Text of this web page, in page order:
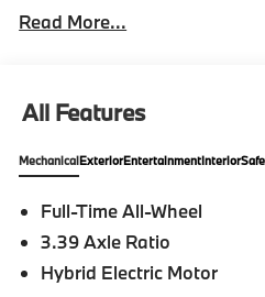
the market so we can ensure
next car. 23/27 City/Highway
-Discover The BMW
-A proud member of the
Greater Boston, MA area's
luxury automotive excellence
Read More...
All Features
MechanicalExteriorEntertainmentInterior
Full-Time All-Wheel
3.39 Axle Ratio
Hybrid Electric Motor